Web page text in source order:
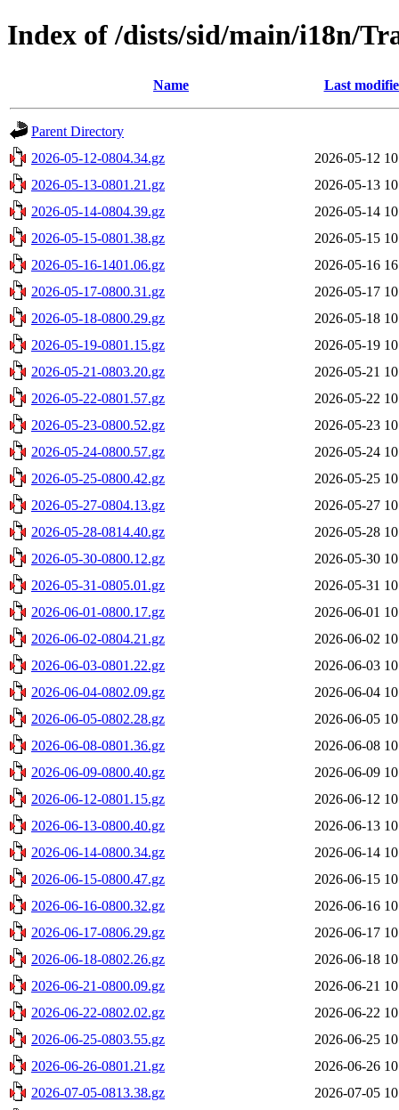
Index of /dists/sid/main/i18n/
Name Last
Parent Directory
2026-05-12-0804.34.gz
2026-05-12
2026-05-13-0801.21.gz
2026-05-13
2026-05-14-0804.39.gz
2026-05-14
2026-05-15-0801.38.gz
2026-05-15
2026-05-16-1401.06.gz
2026-05-16
2026-05-17-0800.31.gz
2026-05-17
2026-05-18-0800.29.gz
2026-05-18
2026-05-19-0801.15.gz
2026-05-19
2026-05-21-0803.20.gz
2026-05-21
2026-05-22-0801.57.gz
2026-05-22
2026-05-23-0800.52.gz
2026-05-23
2026-05-24-0800.57.gz
2026-05-24
2026-05-25-0800.42.gz
2026-05-25
2026-05-27-0804.13.gz
2026-05-27
2026-05-28-0814.40.gz
2026-05-28
2026-05-30-0800.12.gz
2026-05-30
2026-05-31-0805.01.gz
2026-05-31
2026-06-01-0800.17.gz
2026-06-01
2026-06-02-0804.21.gz
2026-06-02
2026-06-03-0801.22.gz
2026-06-03
2026-06-04-0802.09.gz
2026-06-04
2026-06-05-0802.28.gz
2026-06-05
2026-06-08-0801.36.gz
2026-06-08
2026-06-09-0800.40.gz
2026-06-09
2026-06-12-0801.15.gz
2026-06-12
2026-06-13-0800.40.gz
2026-06-13
2026-06-14-0800.34.gz
2026-06-14
2026-06-15-0800.47.gz
2026-06-15
2026-06-16-0800.32.gz
2026-06-16
2026-06-17-0806.29.gz
2026-06-17
2026-06-18-0802.26.gz
2026-06-18
2026-06-21-0800.09.gz
2026-06-21
2026-06-22-0802.02.gz
2026-06-22
2026-06-25-0803.55.gz
2026-06-25
2026-06-26-0801.21.gz
2026-06-26
2026-07-05-0813.38.gz
2026-07-05